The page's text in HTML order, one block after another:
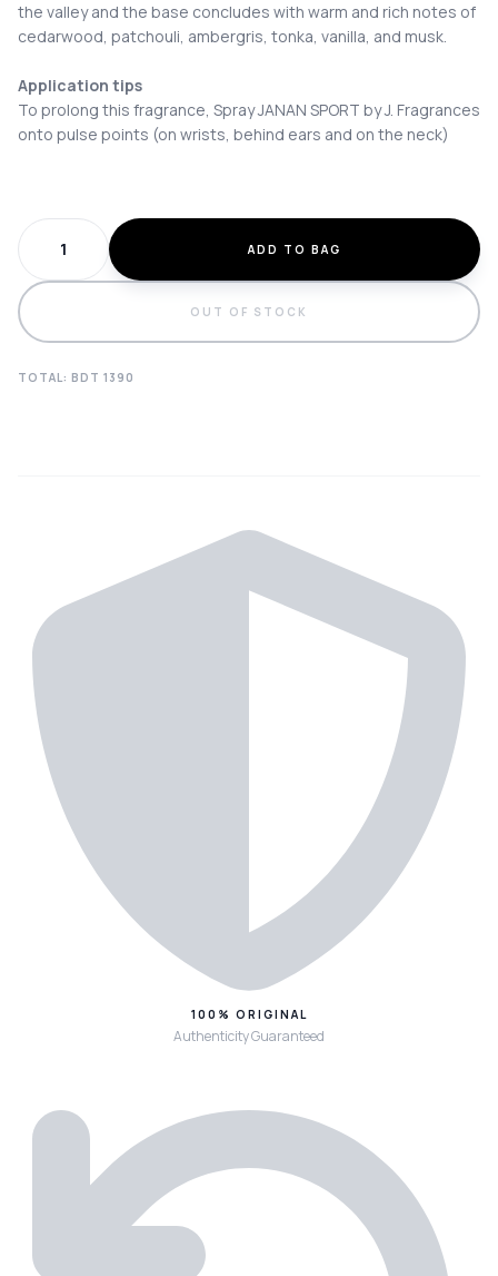
the valley and the base concludes with warm and rich notes of
cedarwood, patchouli, ambergris, tonka, vanilla, and musk.
Application tips
To prolong this fragrance, Spray JANAN SPORT by J. Fragrances
onto pulse points (on wrists, behind ears and on the neck)
ADD TO BAG
OUT OF STOCK
TOTAL: BDT 1390
100% ORIGINAL
Authenticity Guaranteed